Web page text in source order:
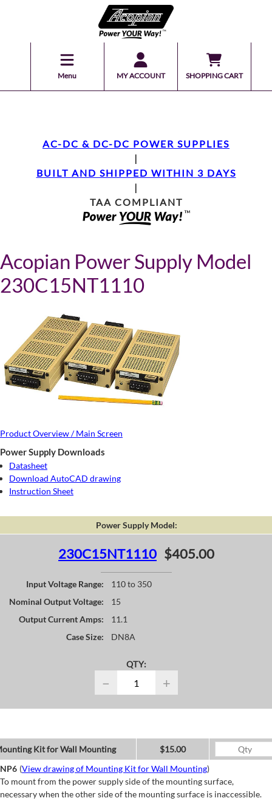
Menu MY ACCOUNT SHOPPING CART
AC-DC & DC-DC POWER SUPPLIES
|
BUILT AND SHIPPED WITHIN 3 DAYS
|
TAA COMPLIANT
Acopian Power Supply Model
230C15NT1110
Product Overview / Main Screen
Power Supply Downloads
Datasheet
Download AutoCAD drawing
Instruction Sheet
Power Supply Model:
230C15NT1110 $405.00
Input Voltage Range:
110 to 350
Nominal Output Voltage:
15
Output Current Amps:
11.1
Case Size:
DN8A
QTY:
− +
Kit for Wall Mounting
$15.00
NP6 (View drawing of Mounting Kit for Wall Mounting)
To mount from the power supply side of the mounting surface,
necessary when the other side of the mounting surface is inaccessible.